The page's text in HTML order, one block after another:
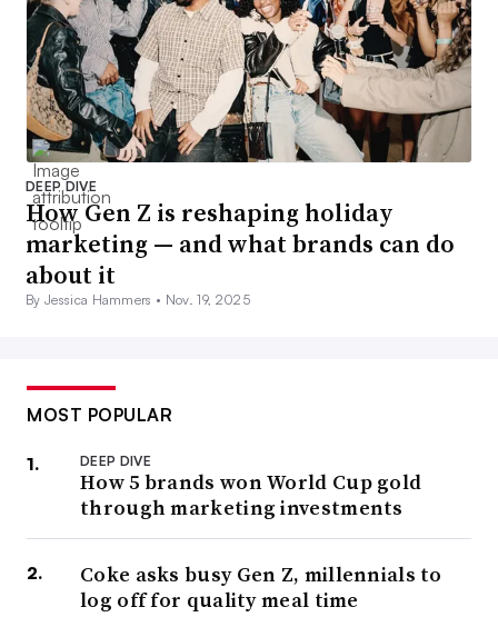
DEEP DIVE
How Gen Z is reshaping holiday
marketing — and what brands can do
about it
By Jessica Hammers • Nov. 19, 2025
MOST POPULAR
DEEP DIVE
How 5 brands won World Cup gold
through marketing investments
Coke asks busy Gen Z, millennials to
log off for quality meal time